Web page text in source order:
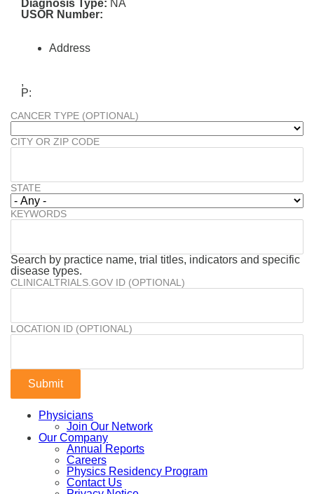
Diagnosis Type: NA
USOR Number:
Address
,
P:
CANCER TYPE (OPTIONAL)
CITY OR ZIP CODE
STATE
KEYWORDS
Search by practice name, trial titles, indicators and specific
disease types.
CLINICALTRIALS.GOV ID (OPTIONAL)
LOCATION ID (OPTIONAL)
Physicians
Join Our Network
Our Company
Annual Reports
Careers
Physics Residency Program
Contact Us